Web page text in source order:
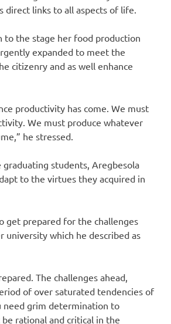
direct links to all aspects of life.
to the stage her food production
expanded to meet the
citizenry and as well enhance
productivity has come. We must
We must produce whatever
he stressed.
students, Aregbesola
to the virtues they acquired in
get prepared for the challenges
university which he described as
The challenges ahead,
of over saturated tendencies of
need grim determination to
be rational and critical in the